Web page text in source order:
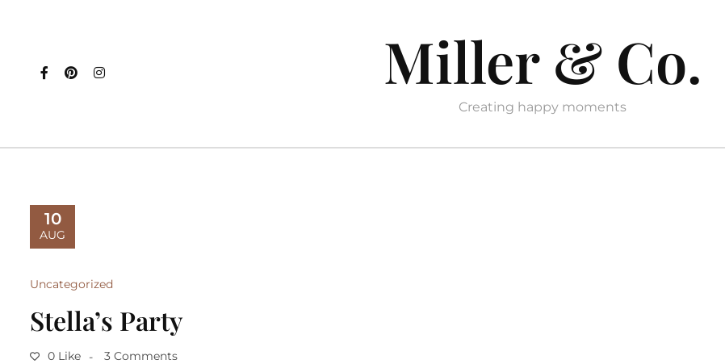
Miller & Co.
Creating happy moments
10
AUG
Uncategorized
Stella’s Party
0 Like 3 Comments